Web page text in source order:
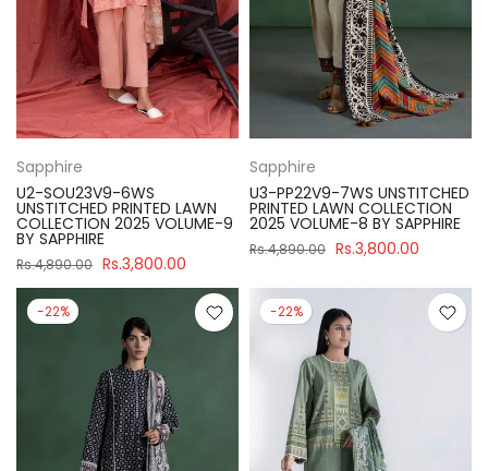
Sapphire
U2-SOU23V9-6WS
UNSTITCHED PRINTED LAWN
COLLECTION 2025 VOLUME-9
BY SAPPHIRE
Rs.4,890.00 Rs.3,800.00
Sapphire
U3-PP22V9-7WS UNSTITCHED
PRINTED LAWN COLLECTION
2025 VOLUME-8 BY SAPPHIRE
Rs.4,890.00 Rs.3,800.00
-22% -22%